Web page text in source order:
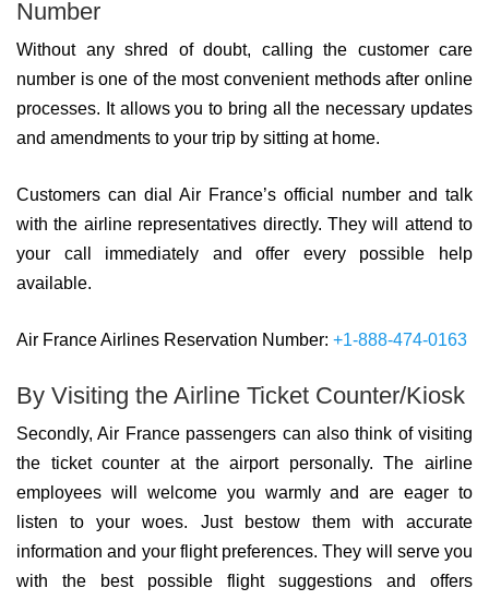
Number
Without any shred of doubt, calling the customer care
number is one of the most convenient methods after online
processes. It allows you to bring all the necessary updates
and amendments to your trip by sitting at home.
Customers can dial Air France’s official number and talk
with the airline representatives directly. They will attend to
your call immediately and offer every possible help
available.
Air France Airlines Reservation Number: +1-888-474-0163
By Visiting the Airline Ticket Counter/Kiosk
Secondly, Air France passengers can also think of visiting
the ticket counter at the airport personally. The airline
employees will welcome you warmly and are eager to
listen to your woes. Just bestow them with accurate
information and your flight preferences. They will serve you
with the best possible flight suggestions and offers